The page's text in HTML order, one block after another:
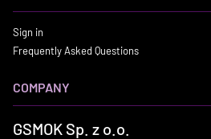
Sign in
Frequently Asked Questions
COMPANY
GSMOK Sp. z o.o.